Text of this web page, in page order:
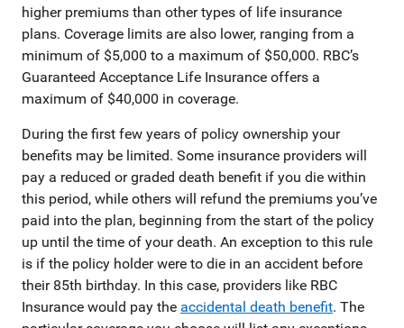
higher premiums than other types of life insurance
plans. Coverage limits are also lower, ranging from a
minimum of $5,000 to a maximum of $50,000. RBC’s
Guaranteed Acceptance Life Insurance offers a
maximum of $40,000 in coverage.
During the first few years of policy ownership your
benefits may be limited. Some insurance providers will
pay a reduced or graded death benefit if you die within
this period, while others will refund the premiums you’ve
paid into the plan, beginning from the start of the policy
up until the time of your death. An exception to this rule
is if the policy holder were to die in an accident before
their 85th birthday. In this case, providers like RBC
Insurance would pay the accidental death benefit. The